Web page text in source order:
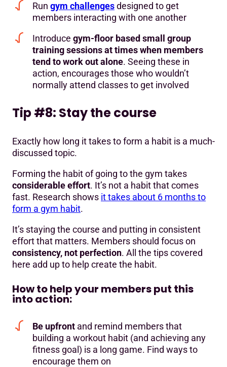
Run gym challengesdesigned to get
members interacting with one another
Introduce gym-floor based small group
training sessions at times when members
tend to work out alone. Seeing these in
action, encourages those who wouldn’t
normally attend classes to get involved
Tip #8: Stay the course
Exactly how long it takes to form a habit is a much-
discussed topic.
Forming the habit of going to the gym takes
considerable effort. It’s not a habit that comes
fast. Research shows it takes about 6 months to
form a gym habit.
It’s staying the course and putting in consistent
effort that matters. Members should focus on
consistency, not perfection. All the tips covered
here add up to help create the habit.
How to help your members put this
into action:
Be upfront and remind members that
building a workout habit (and achieving any
fitness goal) is a long game. Find ways to
encourage them on